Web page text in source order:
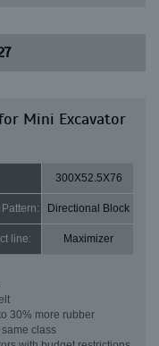
Mini Excavator
300X52.5X76
Directional Block
line: Maximizer
30% more rubber
class